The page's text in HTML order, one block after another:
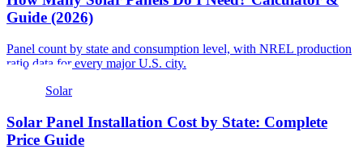
Guide (2026)
Panel count by state and consumption level, with NREL production
ratio data for every major U.S. city.
Solar
Solar Panel Installation Cost by State: Complete
Price Guide